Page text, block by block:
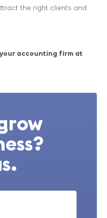
the right clients and
accounting firm at